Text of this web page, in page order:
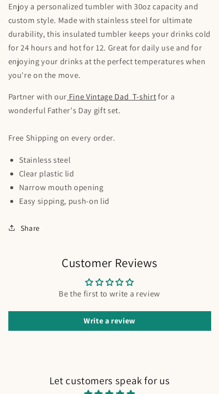
Enjoy a personalized tumbler with 30oz capacity and
custom style. Made with stainless steel for ultimate
durability, this insulated tumbler keeps your drinks cold
for 24 hours and hot for 12. Great for daily use and for
enjoying your drinks at the perfect temperatures when
you're on the move.
Partner with our Fine Vintage Dad T-shirtfor a
wonderful Father's Day gift set.
Free Shipping on every order.
Stainless steel
Clear plastic lid
Narrow mouth opening
Easy sipping, push-on lid
Share
Customer Reviews
Be the first to write a review
Write a review
Let customers speak for us